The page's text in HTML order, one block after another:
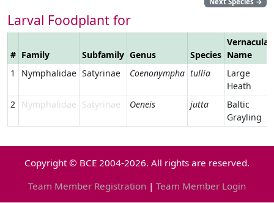
Larval Foodplant for
# Family Subfamily Genus Species
Vernacular
Name
1
Nymphalidae Satyrinae Coenonympha tullia
Large
Heath
2
Nymphalidae Satyrinae Oeneis jutta
Baltic
Grayling
Copyright © BCE 2004-2026. All rights are reserved.
Team Member Registration | Team Member Login